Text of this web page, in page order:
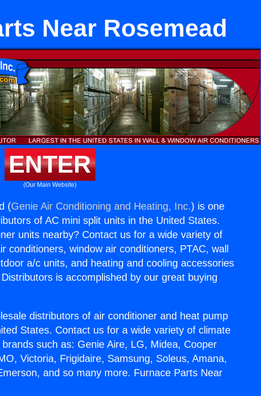
Near Rosemead
ENTER
(Our Main Website)
(Genie Air Conditioning and Heating, Inc.) is one
of AC mini split units in the United States.
units nearby? Contact us for a wide variety of
conditioners, window air conditioners, PTAC, wall
a/c units, and heating and cooling accessories
is accomplished by our great buying
distributors of air conditioner and heat pump
States. Contact us for a wide variety of climate
such as: Genie Aire, LG, Midea, Cooper
Victoria, Frigidaire, Samsung, Soleus, Amana,
and so many more. Furnace Parts Near